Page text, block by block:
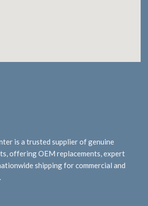
is a trusted supplier of genuine
offering OEM replacements, expert
shipping for commercial and